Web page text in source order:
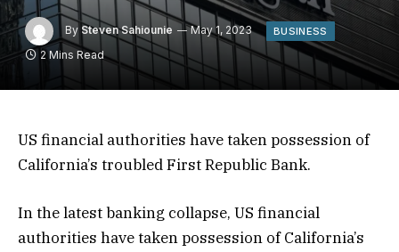
By Steven Sahiounie May 1, 2023 BUSINESS
2 Mins Read
US financial authorities have taken possession of
California’s troubled First Republic Bank.
In the latest banking collapse, US financial
authorities have taken possession of California’s